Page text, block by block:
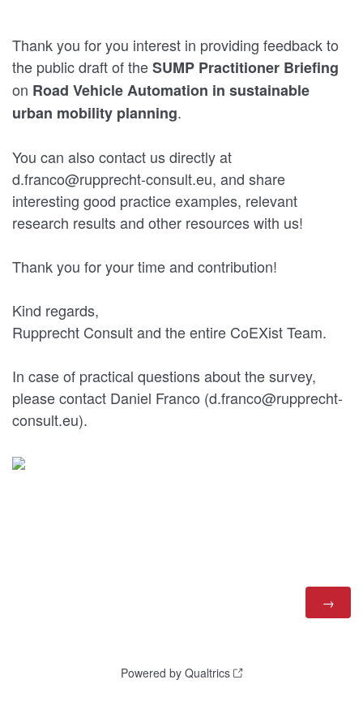
Thank you for you interest in providing feedback to
the public draft of theSUMP Practitioner Briefing
on Road Vehicle Automation in sustainable
urban mobility planning.
You can also contact us directly at
d.franco@rupprecht-consult.eu, and share
interesting good practice examples, relevant
research results and other resources with us!
Thank you for your time and contribution!
Kind regards,
Rupprecht Consult and the entire CoEXist Team.
In case of practical questions about the survey,
please contact Daniel Franco (d.franco@rupprecht-
consult.eu).
Powered by Qualtrics